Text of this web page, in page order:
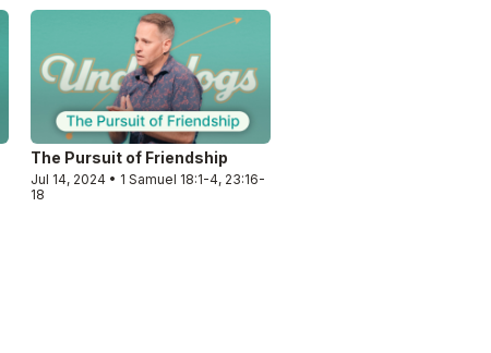
The Pursuit of Friendship
Jul 14, 2024 • 1 Samuel 18:1-4, 23:16-
18